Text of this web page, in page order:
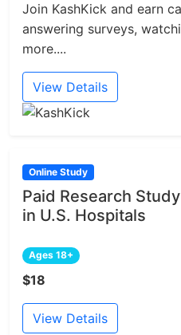
Join KashKick and earn
answering surveys,
more....
View Details
Online Study
Paid Research
in U.S. Hospitals
Ages 18+
$18
View Details